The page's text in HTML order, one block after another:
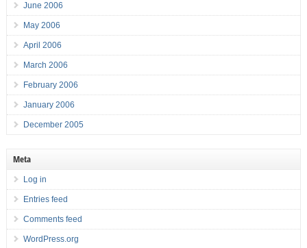
June 2006
May 2006
April 2006
March 2006
February 2006
January 2006
December 2005
Meta
Log in
Entries feed
Comments feed
WordPress.org